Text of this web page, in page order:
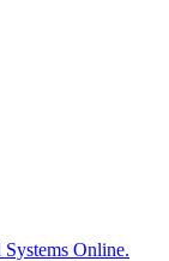
Online.